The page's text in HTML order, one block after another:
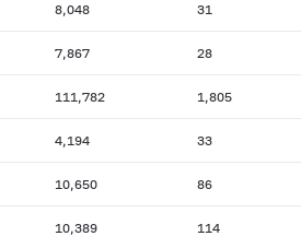
8,048 31
7,867 28
111,782 1,805
4,194 33
10,650 86
10,389 114